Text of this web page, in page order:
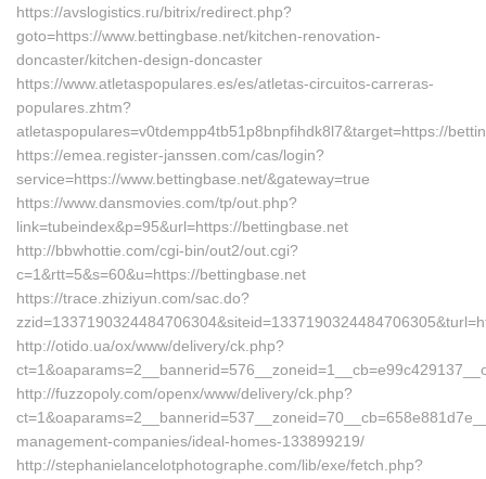
https://avslogistics.ru/bitrix/redirect.php?
goto=https://www.bettingbase.net/kitchen-renovation-
doncaster/kitchen-design-doncaster
https://www.atletaspopulares.es/es/atletas-circuitos-carreras-
populares.zhtm?
atletaspopulares=v0tdempp4tb51p8bnpfihdk8l7&target=https://
https://emea.register-janssen.com/cas/login?
service=https://www.bettingbase.net/&gateway=true
https://www.dansmovies.com/tp/out.php?
link=tubeindex&p=95&url=https://bettingbase.net
http://bbwhottie.com/cgi-bin/out2/out.cgi?
c=1&rtt=5&s=60&u=https://bettingbase.net
https://trace.zhiziyun.com/sac.do?
http://otido.ua/ox/www/delivery/ck.php?
http://fuzzopoly.com/openx/www/delivery/ck.php?
management-companies/ideal-homes-133899219/
http://stephanielancelotphotographe.com/lib/exe/fetch.php?